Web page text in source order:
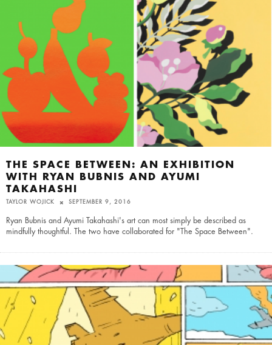
THE SPACE BETWEEN: AN EXHIBITION
WITH RYAN BUBNIS AND AYUMI
TAKAHASHI
TAYLOR WOJICK SEPTEMBER 9, 2016
Ryan Bubnis and Ayumi Takahashi's art can most simply be described as
mindfully thoughtful. The two have collaborated for "The Space Between".